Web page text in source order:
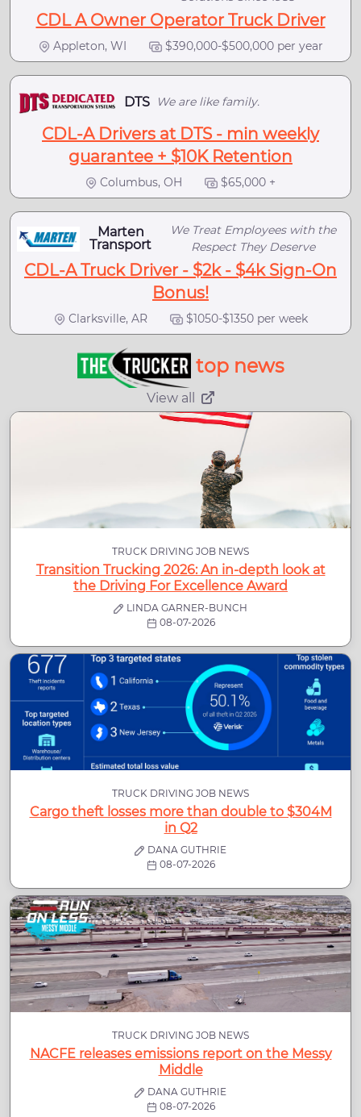
CDL A Owner Operator Truck Driver
Appleton, WI $390,000-$500,000 per year
DTS We are like family.
CDL-A Drivers at DTS - min weekly
guarantee + $10K Retention
Columbus, OH $65,000 +
Marten
Transport
We Treat Employees with the
Respect They Deserve
CDL-A Truck Driver - $2k - $4k Sign-On
Bonus!
Clarksville, AR $1050-$1350 per week
top news
View all
TRUCK DRIVING JOB NEWS
Transition Trucking 2026: An in-depth look at
the Driving For Excellence Award
LINDA GARNER-BUNCH
08-07-2026
TRUCK DRIVING JOB NEWS
Cargo theft losses more than double to $304M
in Q2
DANA GUTHRIE
08-07-2026
TRUCK DRIVING JOB NEWS
NACFE releases emissions report on the Messy
Middle
DANA GUTHRIE
08-07-2026